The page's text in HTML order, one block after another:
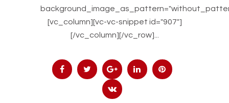
[vc_column][vc-vc-snippet id="907"]
[/vc_column][/vc_row]...